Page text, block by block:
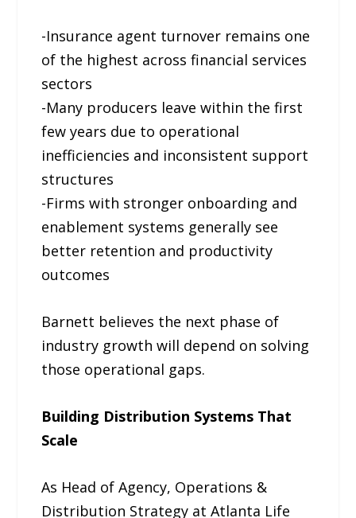
-Insurance agent turnover remains one
of the highest across financial services
sectors
-Many producers leave within the first
few years due to operational
inefficiencies and inconsistent support
structures
-Firms with stronger onboarding and
enablement systems generally see
better retention and productivity
outcomes
Barnett believes the next phase of
industry growth will depend on solving
those operational gaps.
Building Distribution Systems That
Scale
As Head of Agency, Operations &
Distribution Strategy at Atlanta Life